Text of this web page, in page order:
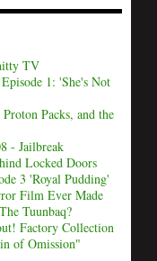
TV
1: 'She's Not
Packs, and the
- Jailbreak
Locked Doors
3 'Royal Pudding'
Film Ever Made
Tuunbaq?
Factory Collection
of Omission"